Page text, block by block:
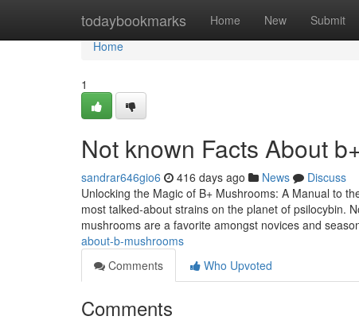
todaybookmarks Home New Submit
Home
Home
1
Not known Facts About
sandrar646gio6 416 days ago News
Discuss
Unlocking the Magic of B+ Mushrooms: A Manual to
most talked-about strains on the planet of psilocybin.
mushrooms are a favorite amongst novices and
about-b-mushrooms
Comments
Who Upvoted
Comments